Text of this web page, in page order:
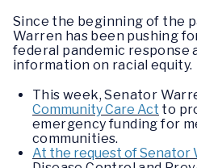
Since the beginning of the
Warren has been pushing
federal pandemic response
information on racial equity.
This week, Senator
Community Care Act to
emergency funding for
communities.
At the request of Senator